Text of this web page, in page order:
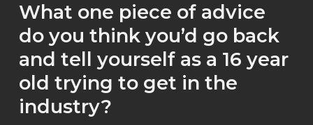
What one piece of advice
do you think you’d go back
and tell yourself as a 16 year
old trying to get in the
industry?